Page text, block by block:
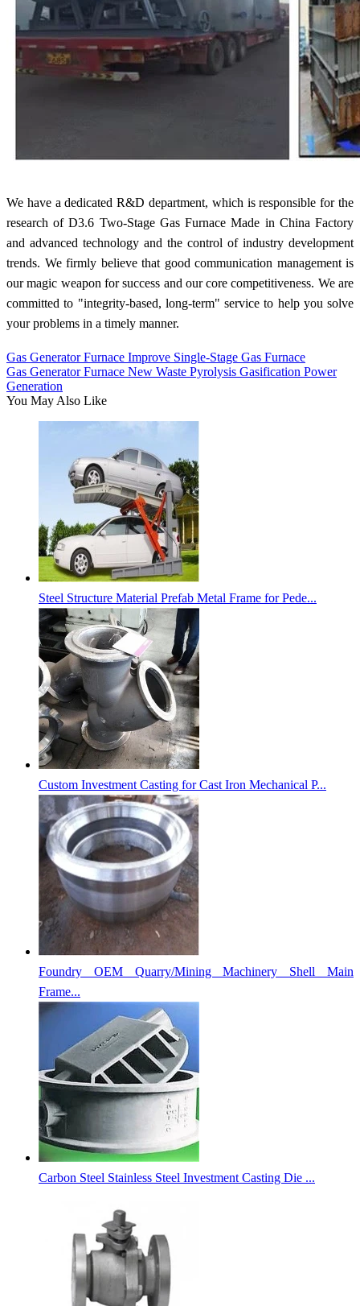
We have a dedicated R&D department, which is responsible for the
research of D3.6 Two-Stage Gas Furnace Made in China Factory
and advanced technology and the control of industry development
trends. We firmly believe that good communication management is
our magic weapon for success and our core competitiveness. We are
committed to "integrity-based, long-term" service to help you solve
your problems in a timely manner.
Gas Generator Furnace Improve Single-Stage Gas Furnace
Gas Generator Furnace New Waste Pyrolysis Gasification Power
Generation
You May Also Like
Steel Structure Material Prefab Metal Frame for Pede...
Custom Investment Casting for Cast Iron Mechanical P...
Foundry OEM Quarry/Mining Machinery Shell Main
Frame...
Carbon Steel Stainless Steel Investment Casting Die ...